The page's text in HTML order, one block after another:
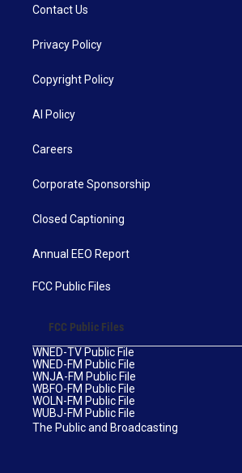
Contact Us
Privacy Policy
Copyright Policy
AI Policy
Careers
Corporate Sponsorship
Closed Captioning
Annual EEO Report
FCC Public Files
FCC Public Files
WNED-TV Public File
WNED-FM Public File
WNJA-FM Public File
WBFO-FM Public File
WOLN-FM Public File
WUBJ-FM Public File
The Public and Broadcasting